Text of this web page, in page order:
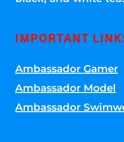
IMPORTANT
Ambassador Gamer
Ambassador Model
Ambassador